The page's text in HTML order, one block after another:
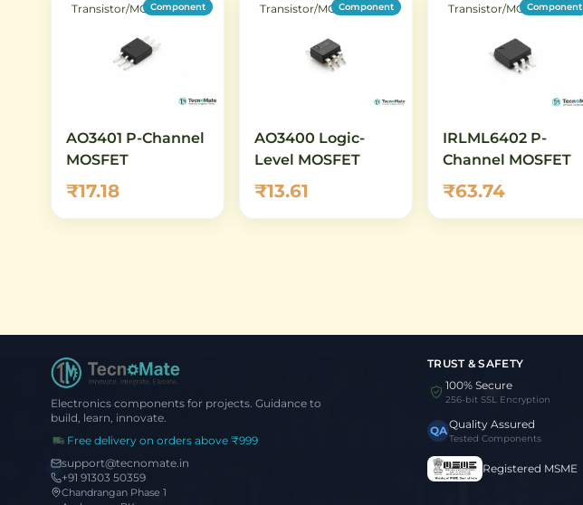
Transistor/MOSFETComponent
AO3401 P-Channel
MOSFET
₹17.18
Transistor/MOSFETComponent
AO3400 Logic-
Level MOSFET
₹13.61
Transistor/MOSFETComponent
IRLML6402 P-
Channel MOSFET
₹63.74
Electronics components for projects. Guidance to
build, learn, innovate.
Free delivery on orders above ₹999
support@tecnomate.in
+91 91303 50359
Chandrangan Phase 1
TRUST & SAFETY
100% Secure
256-bit SSL Encryption
QAQuality Assured
Tested Components
Registered MSME